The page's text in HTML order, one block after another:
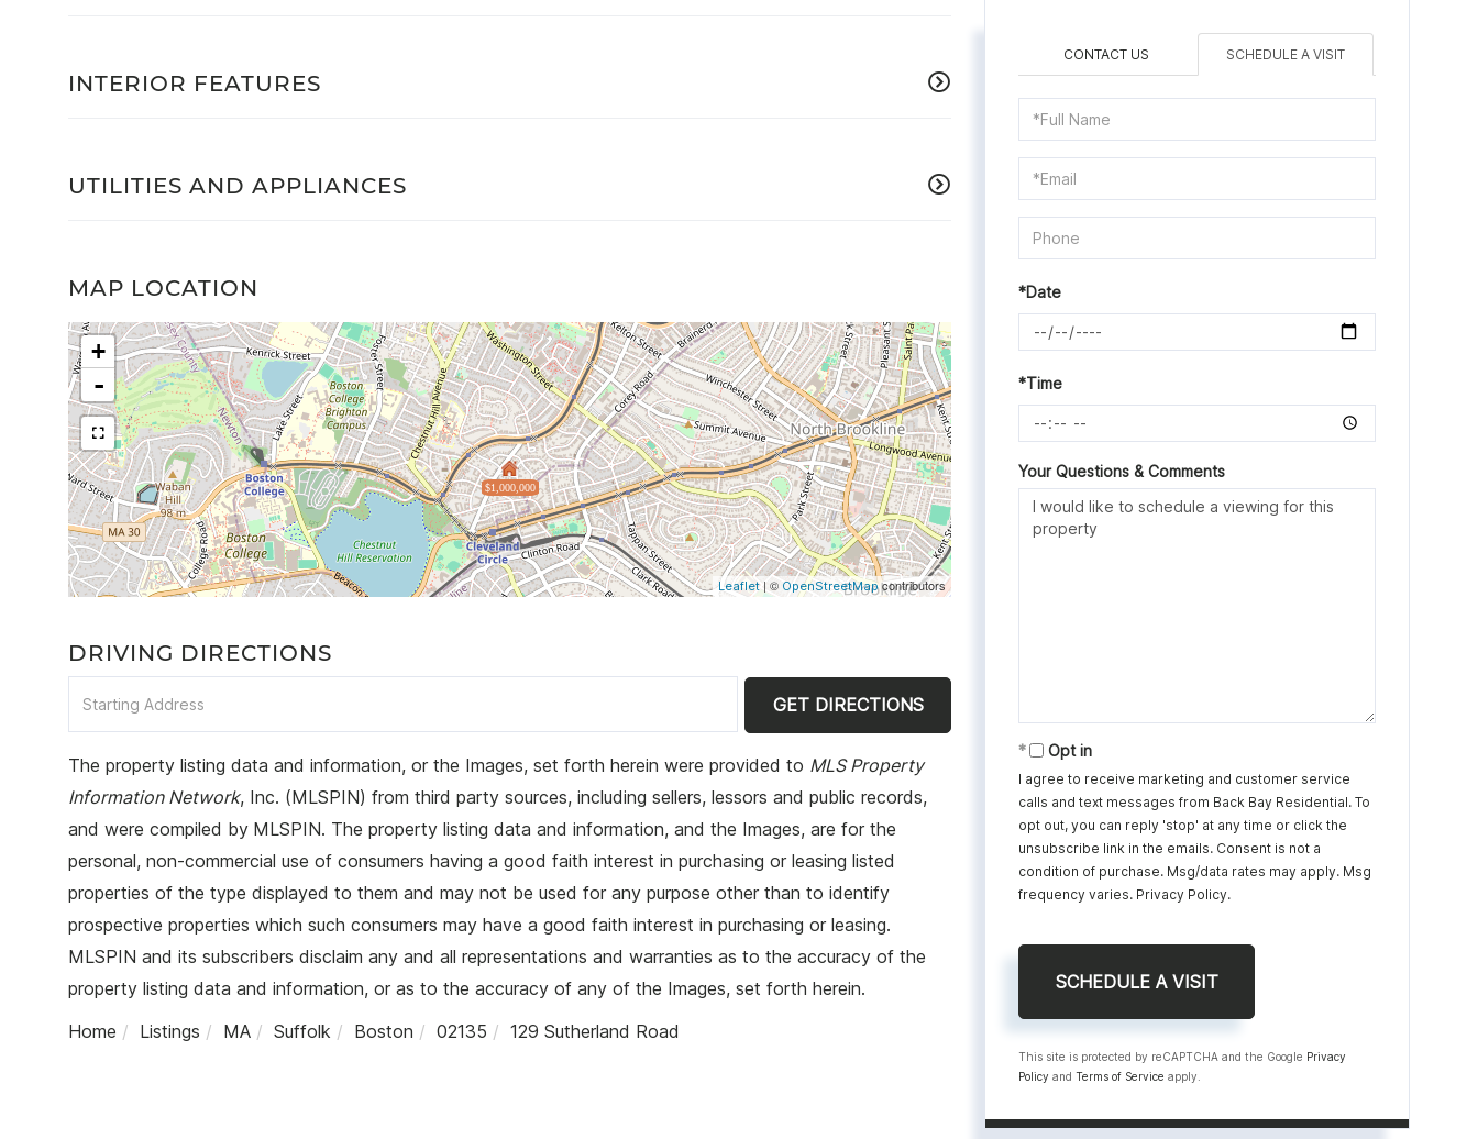
INTERIOR FEATURES
UTILITIES AND APPLIANCES
MAP LOCATION
$1,000,000
+
-
Leaflet| © OpenStreetMapcontributors
DRIVING DIRECTIONS
Directions
GET DIRECTIONS
The property listing data and information, or the Images, set forth herein were provided to MLS Property
Information Network, Inc. (MLSPIN) from third party sources, including sellers, lessors and public records,
and were compiled by MLSPIN. The property listing data and information, and the Images, are for the
personal, non-commercial use of consumers having a good faith interest in purchasing or leasing listed
properties of the type displayed to them and may not be used for any purpose other than to identify
prospective properties which such consumers may have a good faith interest in purchasing or leasing.
MLSPIN and its subscribers disclaim any and all representations and warranties as to the accuracy of the
property listing data and information, or as to the accuracy of any of the Images, set forth herein.
Home
Listings MA Suffolk Boston 02135 129 Sutherland Road
CONTACT US SCHEDULE A VISIT
Schedule
a
Visit
*Date
*Time
Your Questions & Comments
Opt in
I agree to receive marketing and customer service
calls and text messages from Back Bay Residential. To
opt out, you can reply 'stop' at any time or click the
unsubscribe link in the emails. Consent is not a
condition of purchase. Msg/data rates may apply. Msg
frequency varies. Privacy Policy.
This site is protected by reCAPTCHA and the Google Privacy
Policy andTerms of Service apply.